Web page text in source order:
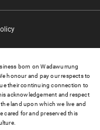
born on Wadawurrung
honour and pay our respects to
their continuing connection to
acknowledgement and respect
land upon which we live and
cared for and preserved this